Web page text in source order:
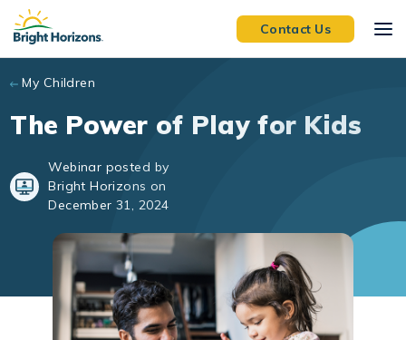
Skip to main content
Contact Us
My Children
The Power of Play for Kids
Webinar posted by
Bright Horizons on
December 31, 2024